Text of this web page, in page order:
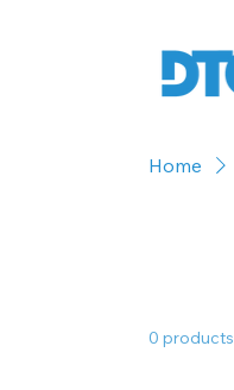
Home
0 products